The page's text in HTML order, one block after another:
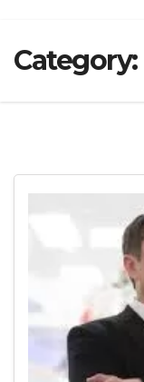
Category: